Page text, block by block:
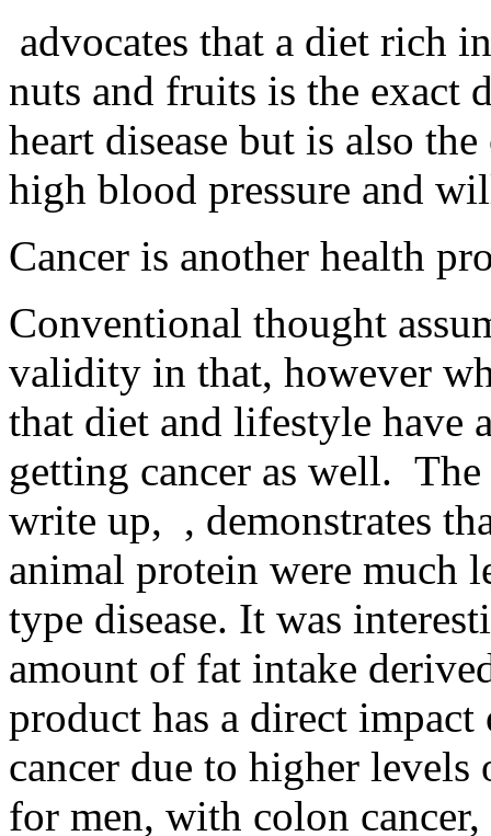
advocates that a diet rich
nuts and fruits is the exact
heart disease but is also
high blood pressure and
Cancer is another health
Conventional thought
validity in that, however
that diet and lifestyle have
getting cancer as well.
write up, , demonstrates
animal protein were much
type disease. It was
amount of fat intake
product has a direct impact
cancer due to higher
for men, with colon